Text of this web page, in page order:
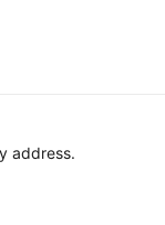
address.